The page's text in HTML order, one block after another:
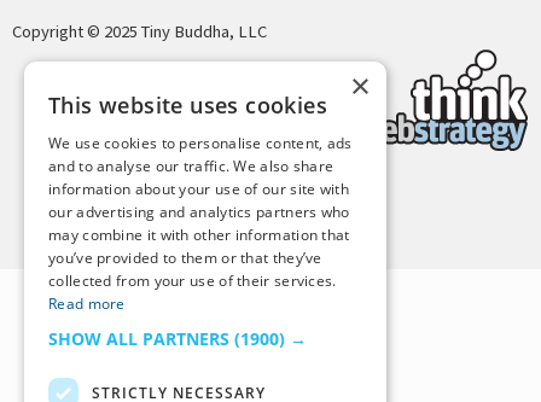
Copyright © 2025 Tiny Buddha, LLC
Back to Top
×
This website uses cookies
We use cookies to personalise content, ads
and to analyse our traffic. We also share
information about your use of our site with
our advertising and analytics partners who
may combine it with other information that
you’ve provided to them or that they’ve
collected from your use of their services.
Read more
SHOW ALL PARTNERS (1900) →
STRICTLY NECESSARY